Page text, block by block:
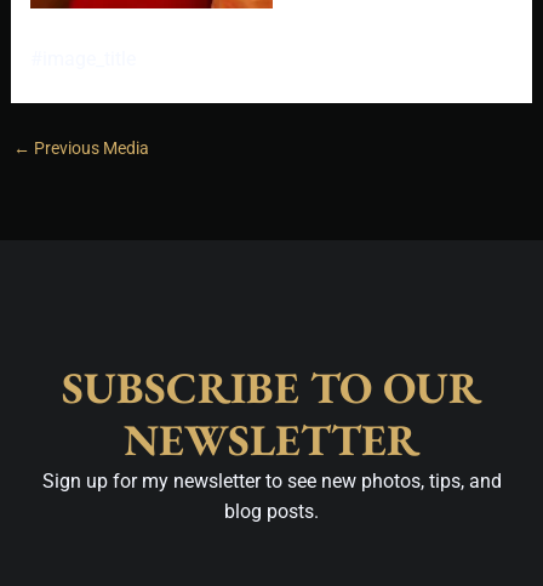
← Previous Media
SUBSCRIBE TO OUR
NEWSLETTER
Sign up for my newsletter to see new photos, tips, and
blog posts.